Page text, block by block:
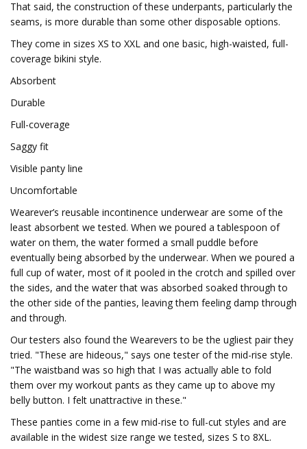
That said, the construction of these underpants, particularly the
seams, is more durable than some other disposable options.
They come in sizes XS to XXL and one basic, high-waisted, full-
coverage bikini style.
Absorbent
Durable
Full-coverage
Saggy fit
Visible panty line
Uncomfortable
Wearever’s reusable incontinence underwear are some of the
least absorbent we tested. When we poured a tablespoon of
water on them, the water formed a small puddle before
eventually being absorbed by the underwear. When we poured a
full cup of water, most of it pooled in the crotch and spilled over
the sides, and the water that was absorbed soaked through to
the other side of the panties, leaving them feeling damp through
and through.
Our testers also found the Wearevers to be the ugliest pair they
tried. "These are hideous," says one tester of the mid-rise style.
"The waistband was so high that I was actually able to fold
them over my workout pants as they came up to above my
belly button. I felt unattractive in these."
These panties come in a few mid-rise to full-cut styles and are
available in the widest size range we tested, sizes S to 8XL.